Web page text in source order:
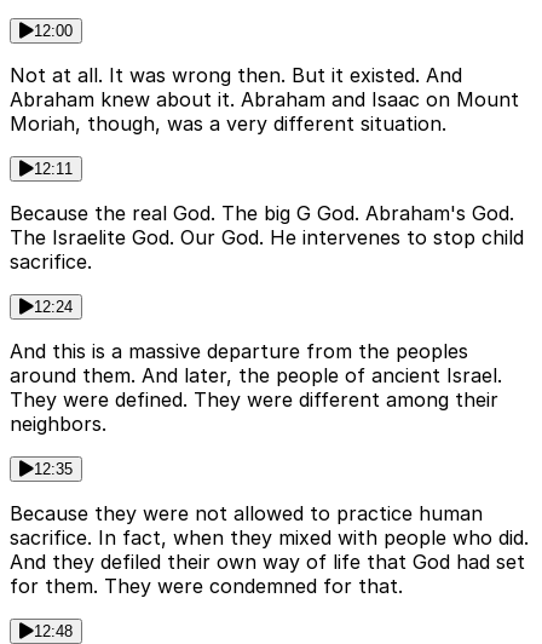
12:00
Not at all. It was wrong then. But it existed. And
Abraham knew about it. Abraham and Isaac on Mount
Moriah, though, was a very different situation.
12:11
Because the real God. The big G God. Abraham's God.
The Israelite God. Our God. He intervenes to stop child
sacrifice.
12:24
And this is a massive departure from the peoples
around them. And later, the people of ancient Israel.
They were defined. They were different among their
neighbors.
12:35
Because they were not allowed to practice human
sacrifice. In fact, when they mixed with people who did.
And they defiled their own way of life that God had set
for them. They were condemned for that.
12:48